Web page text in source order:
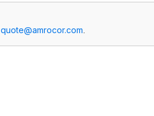
quote@amrocor.com